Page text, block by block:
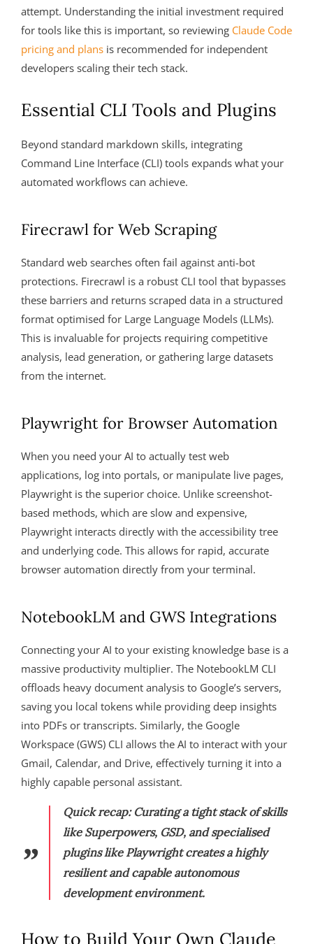
attempt. Understanding the initial investment required
for tools like this is important, so reviewing Claude Code
pricing and plans is recommended for independent
developers scaling their tech stack.
Essential CLI Tools and Plugins
Beyond standard markdown skills, integrating
Command Line Interface (CLI) tools expands what your
automated workflows can achieve.
Firecrawl for Web Scraping
Standard web searches often fail against anti-bot
protections. Firecrawl is a robust CLI tool that bypasses
these barriers and returns scraped data in a structured
format optimised for Large Language Models (LLMs).
This is invaluable for projects requiring competitive
analysis, lead generation, or gathering large datasets
from the internet.
Playwright for Browser Automation
When you need your AI to actually test web
applications, log into portals, or manipulate live pages,
Playwright is the superior choice. Unlike screenshot-
based methods, which are slow and expensive,
Playwright interacts directly with the accessibility tree
and underlying code. This allows for rapid, accurate
browser automation directly from your terminal.
NotebookLM and GWS Integrations
Connecting your AI to your existing knowledge base is a
massive productivity multiplier. The NotebookLM CLI
offloads heavy document analysis to Google’s servers,
saving you local tokens while providing deep insights
into PDFs or transcripts. Similarly, the Google
Workspace (GWS) CLI allows the AI to interact with your
Gmail, Calendar, and Drive, effectively turning it into a
highly capable personal assistant.
Quick recap: Curating a tight stack of skills
like Superpowers, GSD, and specialised
plugins like Playwright creates a highly
resilient and capable autonomous
development environment.
How to Build Your Own Claude